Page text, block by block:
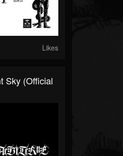
Likes
Sky (official